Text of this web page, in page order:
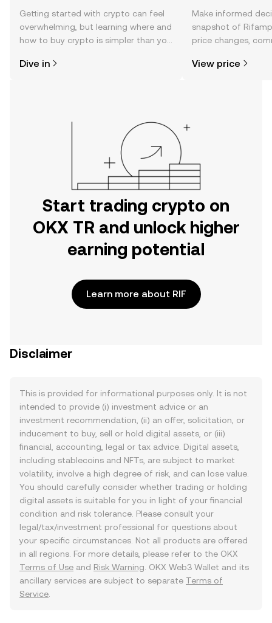
Getting started with crypto can feel
overwhelming, but learning where and
how to buy crypto is simpler than you
the OKX TR mobile app, or right here
Dive in
Make informed
snapshot of
price changes,
View price
Start trading crypto on
OKX TR and unlock higher
earning potential
Learn more about RIF
Disclaimer
This is provided for informational purposes only. It is not
intended to provide (i) investment advice or an
investment recommendation, (ii) an offer, solicitation, or
inducement to buy, sell or hold digital assets, or (iii)
financial, accounting, legal or tax advice. Digital assets,
including stablecoins and NFTs, are subject to market
volatility, involve a high degree of risk, and can lose value.
You should carefully consider whether trading or holding
digital assets is suitable for you in light of your financial
condition and risk tolerance. Please consult your
legal/tax/investment professional for questions about
your specific circumstances. Not all products are offered
in all regions. For more details, please refer to the OKX
Terms of Use and Risk Warning . OKX Web3 Wallet and its
ancillary services are subject to separate Terms of
Service